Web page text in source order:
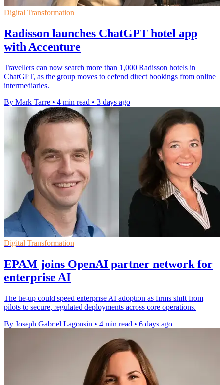
Digital Transformation
Radisson launches ChatGPT hotel app
with Accenture
Travellers can now search more than 1,000 Radisson hotels in
ChatGPT, as the group moves to defend direct bookings from online
intermediaries.
By Mark Tarre • 4 min read • 3 days ago
Digital Transformation
EPAM joins OpenAI partner network for
enterprise AI
The tie-up could speed enterprise AI adoption as firms shift from
pilots to secure, regulated deployments across core operations.
By Joseph Gabriel Lagonsin • 4 min read • 6 days ago